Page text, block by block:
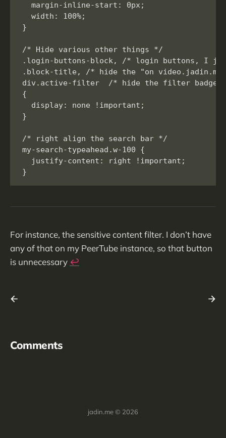
  margin-inline-start: 0px;
  width: 100%;
}
/* Hide various other things */
.login-buttons-block, /* login buttons, I
.block-title, /* hide the "on
div.active-filter  /* hide the filter
{
  display: none !important;
}
/* right align the search bar */
my-search-typeahead.w-100 {
  justify-content: right !important;
For instance, the sensitive content filter. I don’t have
any of that on my PeerTube instance, so that button
is unnecessary ↩︎
Comments
jadin.me © 2026